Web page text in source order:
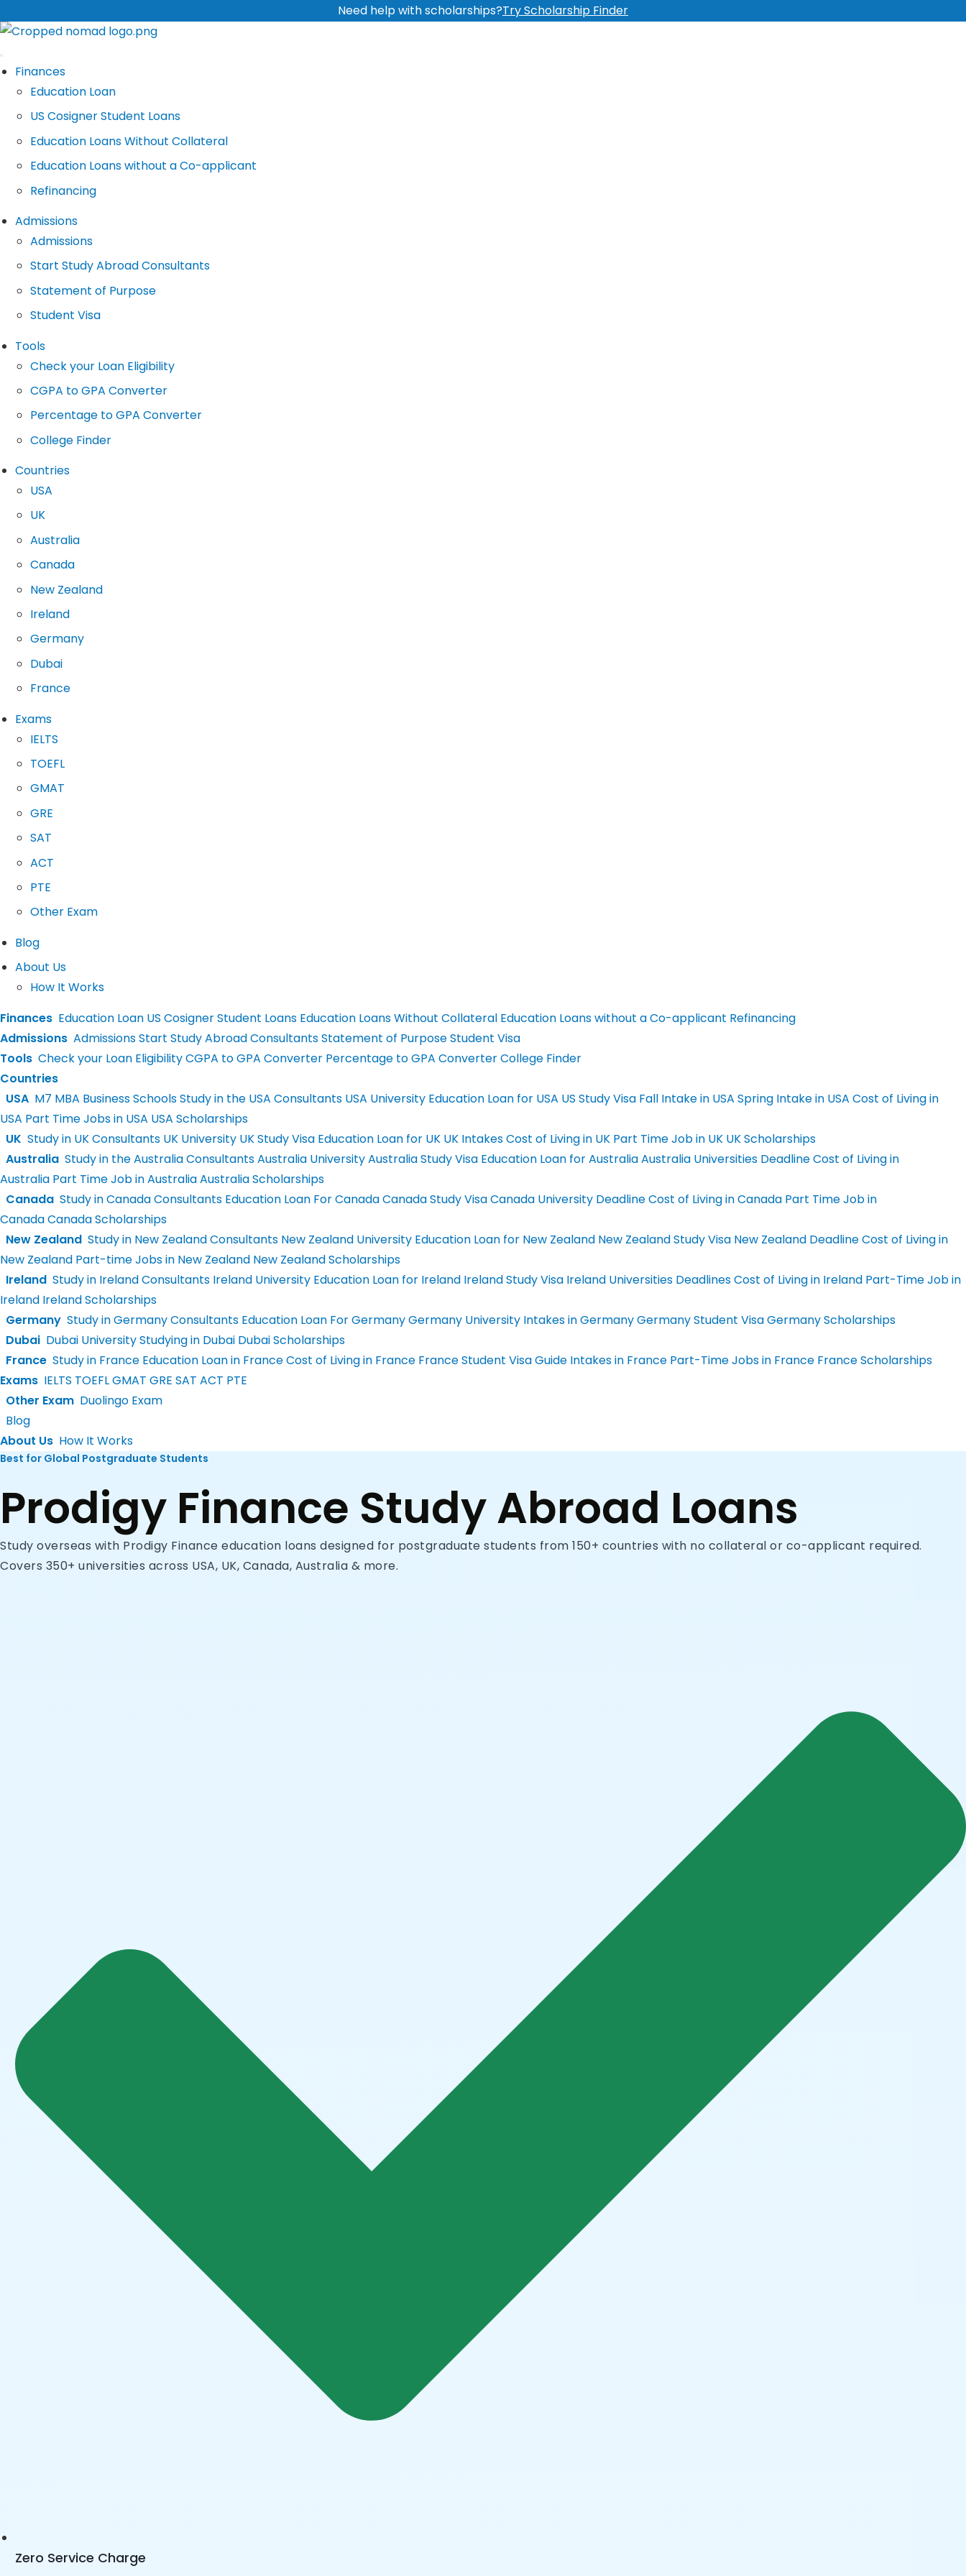
Need help with scholarships?Try Scholarship Finder
Finances
Education Loan
US Cosigner Student Loans
Education Loans Without Collateral
Education Loans without a Co-applicant
Refinancing
Admissions
Admissions
Start Study Abroad Consultants
Statement of Purpose
Student Visa
Tools
Check your Loan Eligibility
CGPA to GPA Converter
Percentage to GPA Converter
College Finder
Countries
USA
UK
Australia
Canada
New Zealand
Ireland
Germany
Dubai
France
Exams
IELTS
TOEFL
GMAT
GRE
SAT
ACT
PTE
Other Exam
Blog
About Us
How It Works
Finances Education Loan US Cosigner Student Loans Education Loans Without Collateral Education Loans without a Co-applicant Refinancing
Admissions AdmissionsStart Study Abroad ConsultantsStatement of PurposeStudent Visa
Tools Check your Loan EligibilityCGPA to GPA Converter Percentage to GPA ConverterCollege Finder
Countries
USA M7 MBA Business SchoolsStudy in the USA Consultants USA University Education Loan for USA US Study Visa Fall Intake in USA Spring Intake in USA Cost of Living in
USA Part Time Jobs in USA USA Scholarships
UK Study in UK Consultants UK University UK Study Visa Education Loan for UK UK IntakesCost of Living in UK Part Time Job in UK UK Scholarships
Australia Study in the Australia ConsultantsAustralia UniversityAustralia Study Visa Education Loan for AustraliaAustralia Universities DeadlineCost of Living in
Australia Part Time Job in AustraliaAustralia Scholarships
Canada Study in Canada Consultants Education Loan For CanadaCanada Study VisaCanada University DeadlineCost of Living in Canada Part Time Job in
CanadaCanada Scholarships
New Zealand Study in New Zealand Consultants New Zealand University Education Loan for New Zealand New Zealand Study Visa New Zealand DeadlineCost of Living in
New Zealand Part-time Jobs in New Zealand New Zealand Scholarships
Ireland Study in Ireland Consultants Ireland University Education Loan for Ireland Ireland Study Visa Ireland Universities DeadlinesCost of Living in Ireland Part-Time Job in
Ireland Ireland Scholarships
Germany Study in Germany Consultants Education Loan For GermanyGermany University Intakes in GermanyGermany Student VisaGermany Scholarships
Dubai Dubai UniversityStudying in Dubai Dubai Scholarships
France Study in France Education Loan in FranceCost of Living in France France Student Visa Guide Intakes in France Part-Time Jobs in France France Scholarships
Exams IELTS TOEFLGMAT GRE SAT ACT PTE
Other Exam Duolingo Exam
Blog
About Us How It Works
Best for Global Postgraduate Students
Prodigy Finance Study Abroad Loans
Study overseas with Prodigy Finance education loans designed for postgraduate students from 150+ countries with no collateral or co-applicant required.
Covers 350+ universities across USA, UK, Canada, Australia & more.
Zero Service Charge